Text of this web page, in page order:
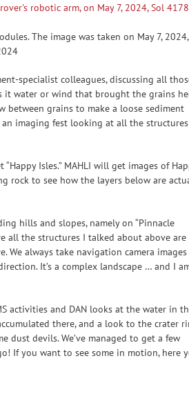
The image was taken on May 7, 2024,
specialist colleagues, discussing all
it water or wind that brought the grains
between grains to make a loose sediment
an imaging fest looking at all the structures
Isles.” MAHLI will get images of
rock to see how the layers below are
hills and slopes, namely on “Pinnacle
all the structures I talked about above are
We always take navigation camera
It’s a complex landscape … and I
activities and DAN looks at the water in
there, and a look to the crater
dust devils. We’ve managed to get a few
If you want to see some in motion, here